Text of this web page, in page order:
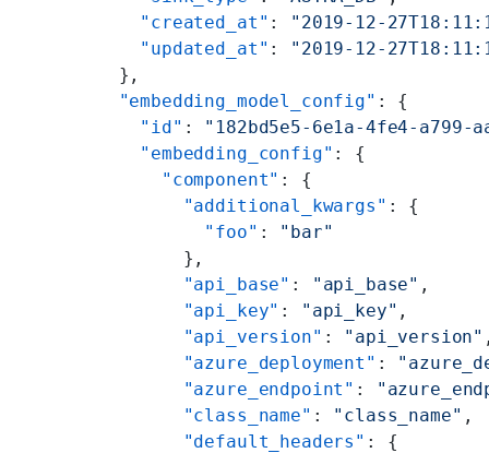
    "created_at"
:
"2019-12-
    "updated_at"
:
"2019-12-
  },
  "embedding_model_config"
: {
    "id"
: "182bd5e5-6e1a-4fe4-a799-
    "embedding_config"
: {
      "component"
: {
        "additional_kwargs"
: {
          "foo"
: "bar"
        },
        "api_base"
: "api_base" ,
        "api_key"
: "api_key" ,
        "api_version"
: "api_version"
        "azure_deployment"
:
        "azure_endpoint"
:
        "class_name"
: "class_name" ,
        "default_headers"
: {